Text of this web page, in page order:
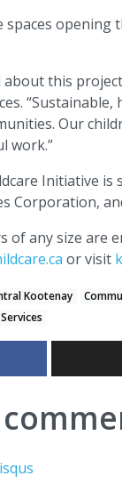
spaces
about this
Our
work.”
Initiative
Corporation,
of any size are
or visit
Kootenay